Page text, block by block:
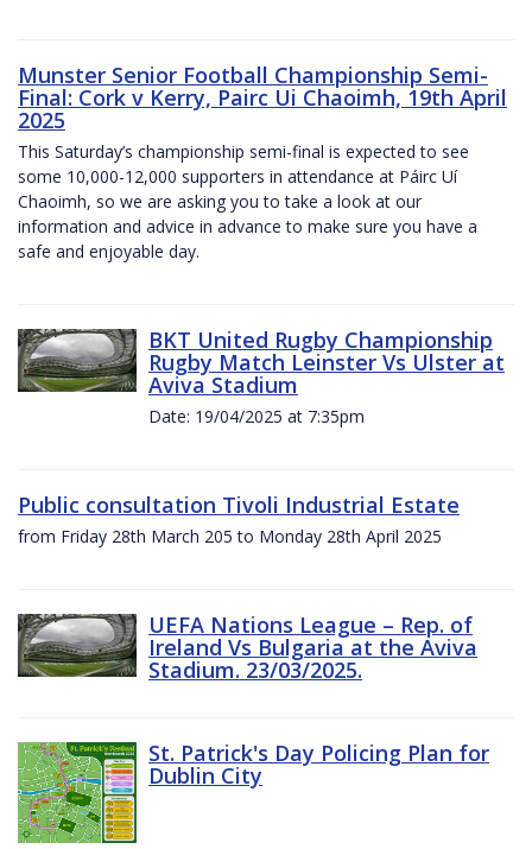
Munster Senior Football Championship Semi-
Final: Cork v Kerry, Pairc Ui Chaoimh, 19th April
2025
This Saturday’s championship semi-final is expected to see
some 10,000-12,000 supporters in attendance at Páirc Uí
Chaoimh, so we are asking you to take a look at our
information and advice in advance to make sure you have a
safe and enjoyable day.
BKT United Rugby Championship
Rugby Match Leinster Vs Ulster at
Aviva Stadium
Date: 19/04/2025 at 7:35pm
Public consultation Tivoli Industrial Estate
from Friday 28th March 205 to Monday 28th April 2025
UEFA Nations League – Rep. of
Ireland Vs Bulgaria at the Aviva
Stadium. 23/03/2025.
St. Patrick's Day Policing Plan for
Dublin City